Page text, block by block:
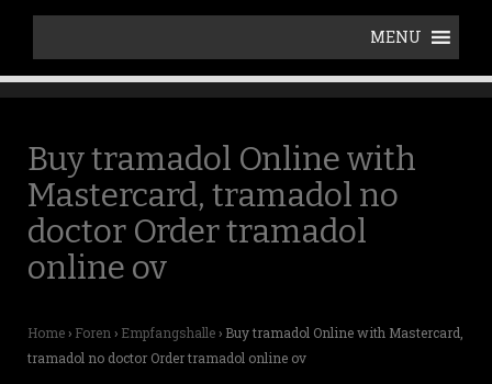
t
Buy tramadol Online with
Mastercard, tramadol no
doctor Order tramadol
online ov
Home› Foren › Empfangshalle› Buy tramadol Online with Mastercard,
tramadol no doctor Order tramadol online ov